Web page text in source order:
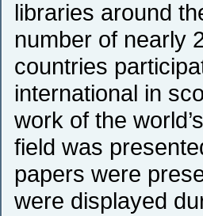
libraries around
number of nearly
countries
international in
work of the
field was
papers were
were displayed